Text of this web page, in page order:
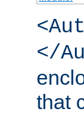
</
that